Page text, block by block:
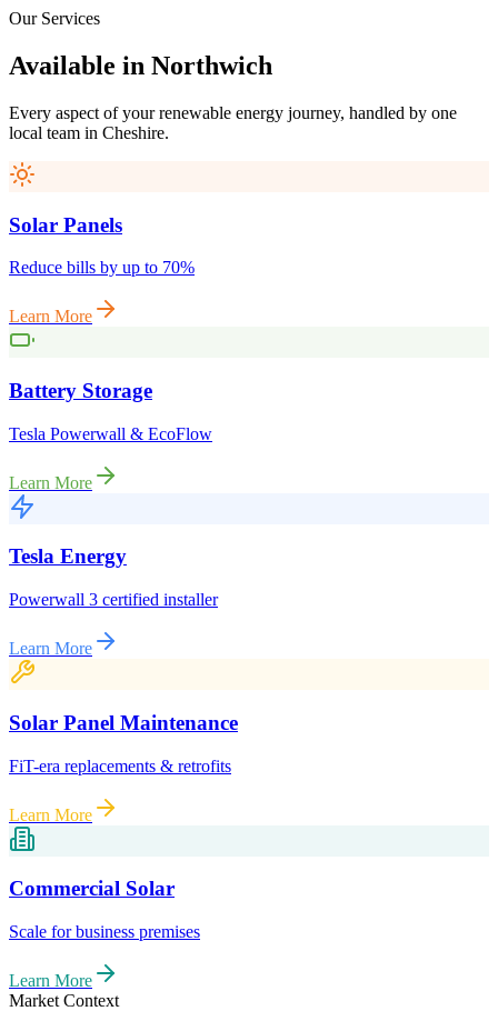
Our Services
Available in Northwich
Every aspect of your renewable energy journey, handled by one
local team in Cheshire.
Solar Panels
Reduce bills by up to 70%
Learn More
Battery Storage
Tesla Powerwall & EcoFlow
Learn More
Tesla Energy
Powerwall 3 certified installer
Learn More
Solar Panel Maintenance
FiT-era replacements & retrofits
Learn More
Commercial Solar
Scale for business premises
Learn More
Market Context